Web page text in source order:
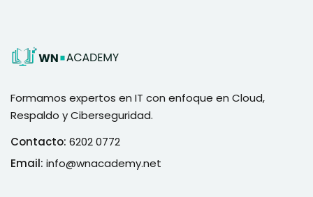
Formamos expertos en IT con enfoque en Cloud,
Respaldo y Ciberseguridad.
Contacto: 6202 0772
Email: info@wnacademy.net